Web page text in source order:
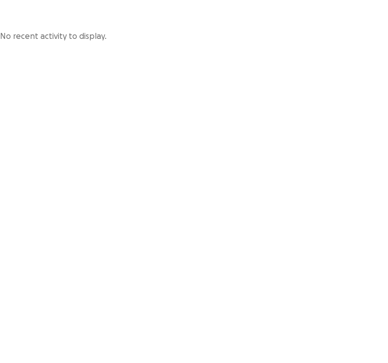
No recent activity to display.